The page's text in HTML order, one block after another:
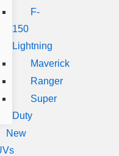
F-
150
Lightning
Maverick
Ranger
Super
Duty
New